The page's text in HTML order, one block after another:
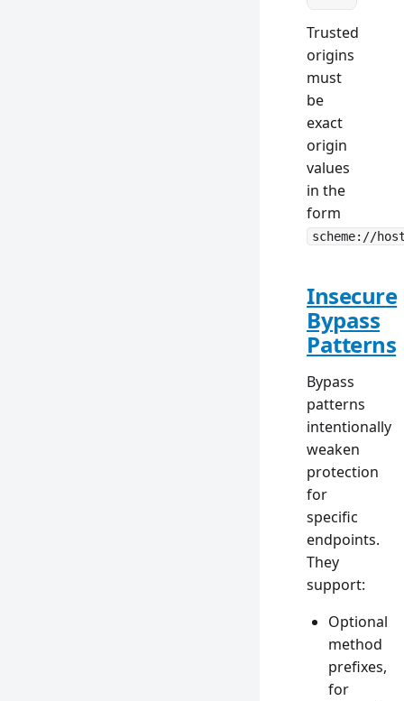
Trusted
origins
must
be
exact
origin
values
in the
form
scheme://
Insecure
Bypass
Patterns
Bypass
patterns
intentionally
weaken
protection
for
specific
endpoints.
They
support:
Optional
method
prefixes,
for